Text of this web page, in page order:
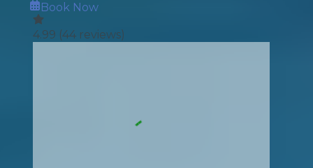
Book Now
4.99 (44 reviews)